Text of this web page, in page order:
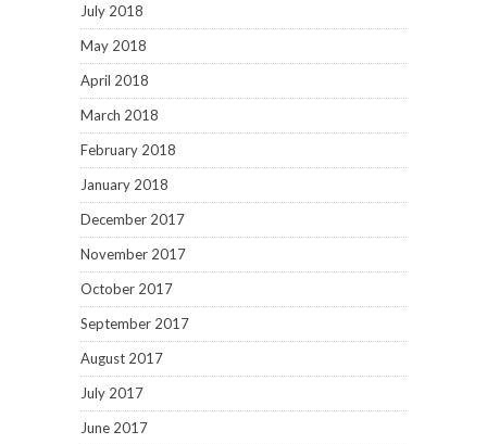
July 2018
May 2018
April 2018
March 2018
February 2018
January 2018
December 2017
November 2017
October 2017
September 2017
August 2017
July 2017
June 2017